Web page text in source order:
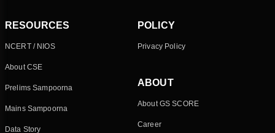
RESOURCES
NCERT / NIOS
About CSE
Prelims Sampoorna
Mains Sampoorna
Data Story
POLICY
Privacy Policy
ABOUT
About GS SCORE
Career